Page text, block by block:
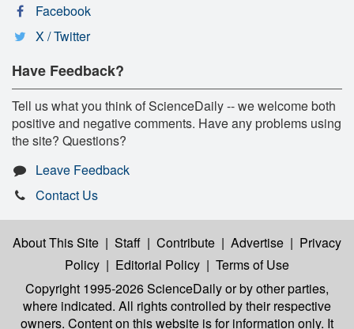
Facebook
X / Twitter
Have Feedback?
Tell us what you think of ScienceDaily -- we welcome both
positive and negative comments. Have any problems using
the site? Questions?
Leave Feedback
Contact Us
About This Site | Staff | Contribute | Advertise | Privacy
Policy | Editorial Policy | Terms of Use
Copyright 1995-2026 ScienceDailyor by other parties,
where indicated. All rights controlled by their respective
owners. Content on this website is for information only. It